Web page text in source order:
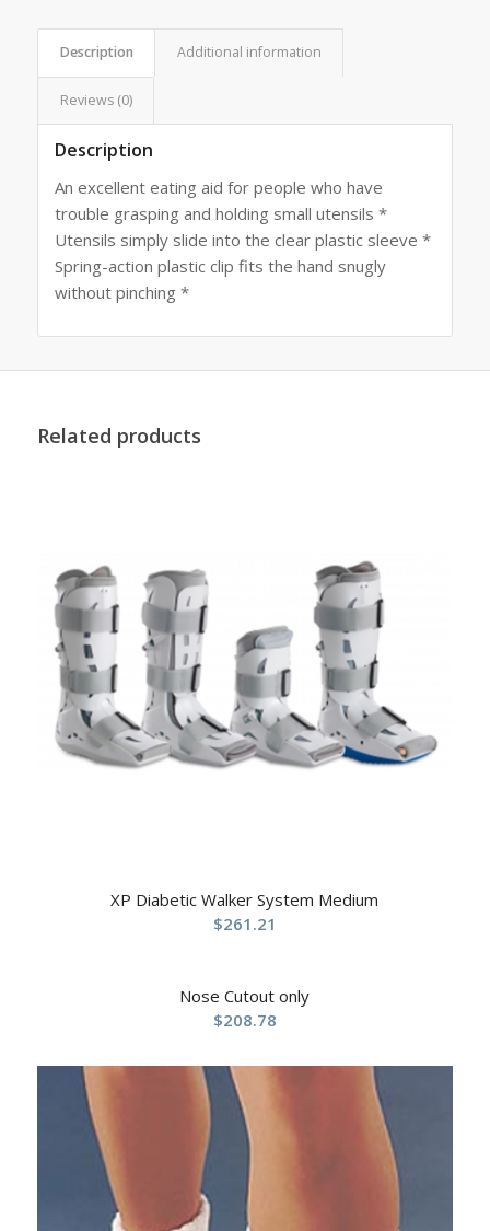
Description Additional information
Reviews (0)
Description
An excellent eating aid for people who have
trouble grasping and holding small utensils *
Utensils simply slide into the clear plastic sleeve *
Spring-action plastic clip fits the hand snugly
without pinching *
Related products
XP Diabetic Walker System Medium
$261.21
Nose Cutout only
$208.78